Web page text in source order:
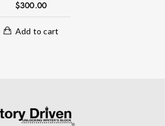
$300.00
Add to cart